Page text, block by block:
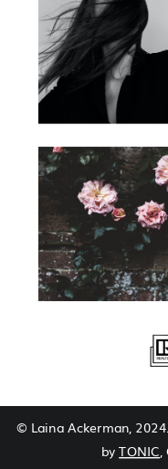
© Laina Ackerman,
byTONIC